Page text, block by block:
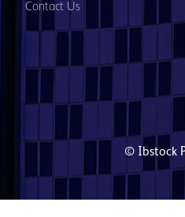
Contact Us
© Ibstock